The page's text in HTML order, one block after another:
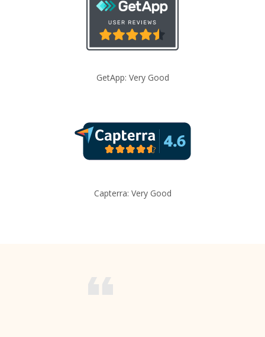
GetApp: Very Good
Capterra: Very Good